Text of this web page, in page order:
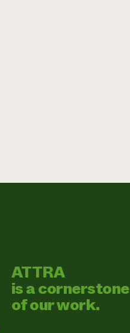
ATTRA
is a cornerstone
of our work.